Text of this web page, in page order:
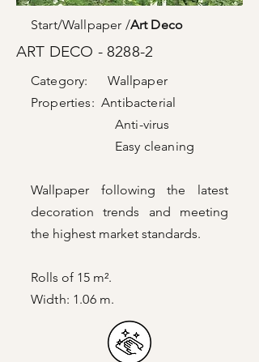
Start/Wallpaper /Art Deco
ART DECO - 8288-2
Category: Wallpaper
Properties: Antibacterial
Anti-virus
Easy cleaning
Wallpaper following the latest
decoration trends and meeting
the highest market standards.
Rolls of 15 m².
Width: 1.06 m.